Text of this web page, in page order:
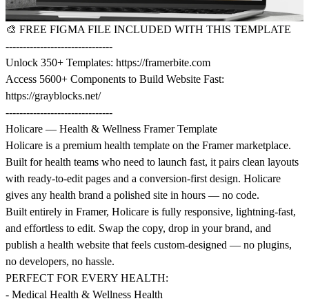
🎨 FREE FIGMA FILE INCLUDED WITH THIS TEMPLATE
-------------------------------
Unlock 350+ Templates: https://framerbite.com
Access 5600+ Components to Build Website Fast:
https://grayblocks.net/
-------------------------------
Holicare — Health & Wellness Framer Template
Holicare is a premium health template on the Framer marketplace.
Built for health teams who need to launch fast, it pairs clean layouts
with ready-to-edit pages and a conversion-first design. Holicare
gives any health brand a polished site in hours — no code.
Built entirely in Framer, Holicare is fully responsive, lightning-fast,
and effortless to edit. Swap the copy, drop in your brand, and
publish a health website that feels custom-designed — no plugins,
no developers, no hassle.
PERFECT FOR EVERY HEALTH:
- Medical Health & Wellness Health